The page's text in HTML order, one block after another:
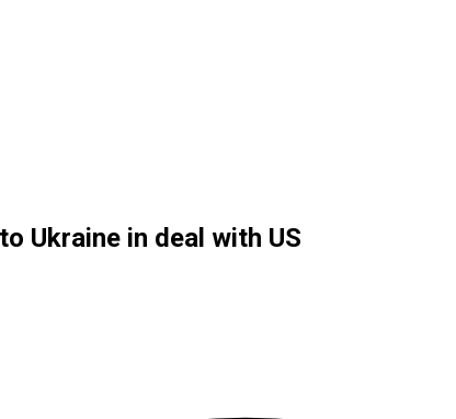
Ukraine in deal with US